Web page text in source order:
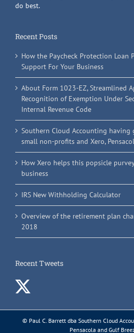
do best.
Recent Posts
How the Paycheck Protection Loan
Support For Your Business
About Form 1023-EZ, Streamlined
Recognition of Exemption Under
Internal Revenue Code
Southern Cloud Accounting having
small non-profits and Xero,
How Xero helps this popsicle
business
IRS New Withholding Calculator
Overview of the retirement plan
2018
Recent Tweets
© Paul C. Barrett dba Southern Cloud
Pensacola and Gulf